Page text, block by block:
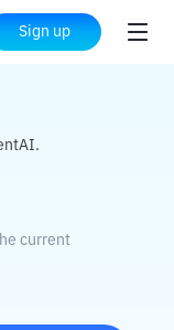
Sign up
current